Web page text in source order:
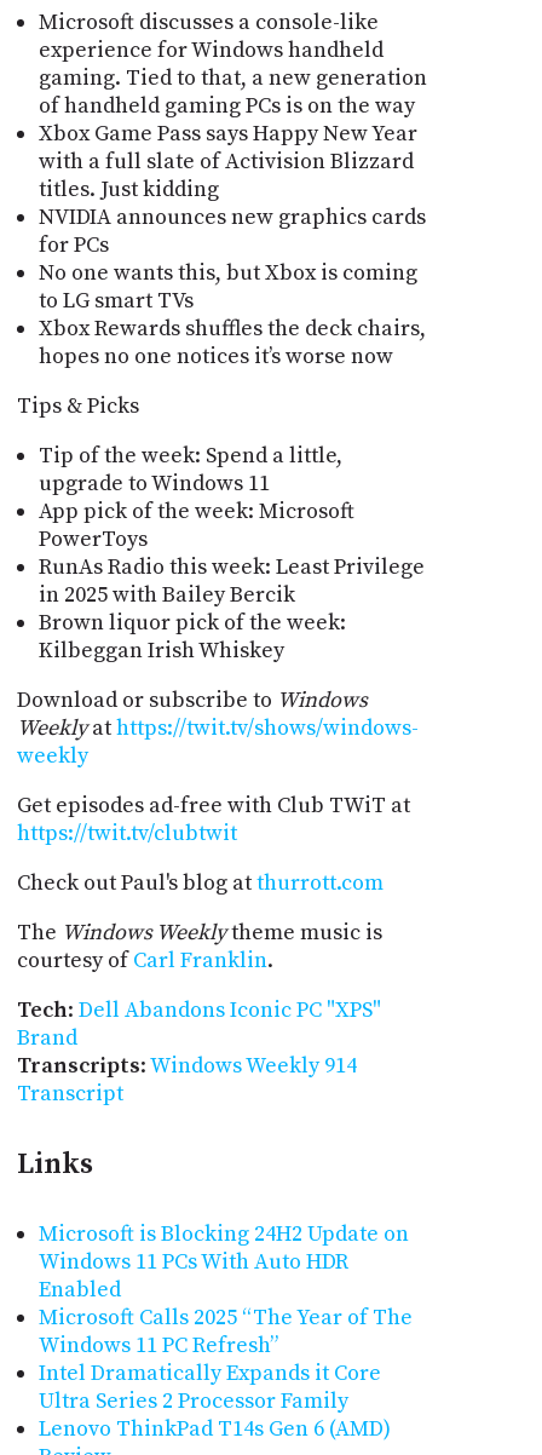
Microsoft discusses a console-like
experience for Windows handheld
gaming. Tied to that, a new generation
of handheld gaming PCs is on the way
Xbox Game Pass says Happy New Year
with a full slate of Activision Blizzard
titles. Just kidding
NVIDIA announces new graphics cards
for PCs
No one wants this, but Xbox is coming
to LG smart TVs
Xbox Rewards shuffles the deck chairs,
hopes no one notices it’s worse now
Tips & Picks
Tip of the week: Spend a little,
upgrade to Windows 11
App pick of the week: Microsoft
PowerToys
RunAs Radio this week: Least Privilege
in 2025 with Bailey Bercik
Brown liquor pick of the week:
Kilbeggan Irish Whiskey
Download or subscribe to Windows
Weeklyathttps://twit.tv/shows/windows-
weekly
Get episodes ad-free with Club TWiT at
https://twit.tv/clubtwit
Check out Paul's blog atthurrott.com
The Windows Weeklytheme music is
courtesy ofCarl Franklin.
Tech: Dell Abandons Iconic PC "XPS"
Brand
Transcripts:Windows Weekly 914
Transcript
Links
Microsoft is Blocking 24H2 Update on
Windows 11 PCs With Auto HDR
Enabled
Microsoft Calls 2025 “The Year of The
Windows 11 PC Refresh”
Intel Dramatically Expands it Core
Ultra Series 2 Processor Family
Lenovo ThinkPad T14s Gen 6 (AMD)